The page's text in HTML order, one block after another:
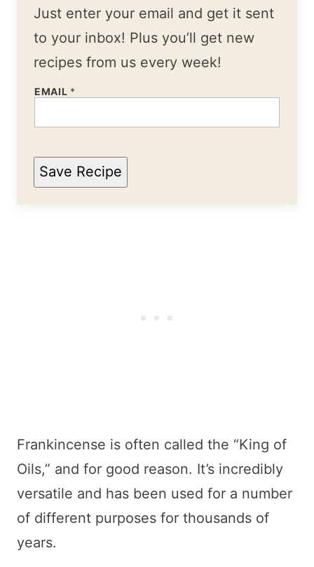
Just enter your email and get it sent
to your inbox! Plus you’ll get new
recipes from us every week!
EMAIL *
Save Recipe
Frankincense is often called the “King of
Oils,” and for good reason. It’s incredibly
versatile and has been used for a number
of different purposes for thousands of
years.